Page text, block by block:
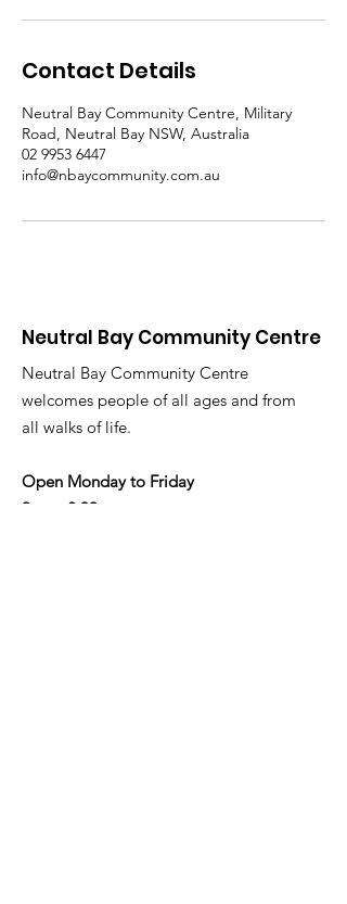
Contact Details
Neutral Bay Community Centre, Military
Road, Neutral Bay NSW, Australia
02 9953 6447
info@nbaycommunity.com.au
Neutral Bay Community Centre
Neutral Bay Community Centre
welcomes people of all ages and from
all walks of life.
Open Monday to Friday
9am - 2.30pm